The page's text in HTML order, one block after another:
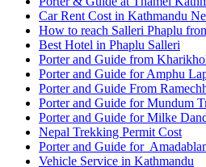
Car Rent Cost in Kathmandu
How to reach Salleri Phaplu
Best Hotel in Phaplu Salleri
Porter and Guide from
Porter and Guide for Amphu
Porter and Guide From
Porter and Guide for Mundum
Porter and Guide for Milke
Nepal Trekking Permit Cost
Porter and Guide for
Vehicle Service in Kathmandu